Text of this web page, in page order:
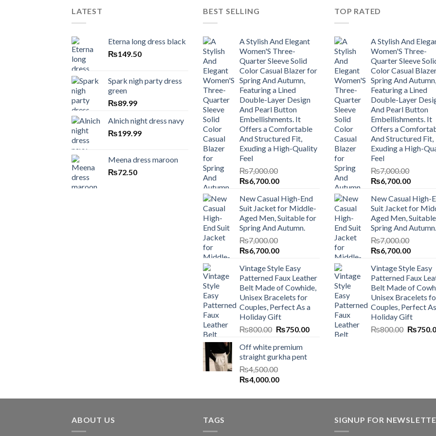
LATEST
Eterna long dress black
₨149.50
Spark nigh party dress
green
₨89.99
Alnich night dress navy
₨199.99
Meena dress maroon
₨72.50
BEST SELLING
A Stylish And Elegant
Women'S Three-
Quarter Sleeve Solid
Color Casual Blazer for
Spring And Autumn,
Featuring a Lined
Double-Layer Design
And Pearl Button
Embellishments. It
Offers a Comfortable
And Structured Fit,
Exuding a High-Quality
Feel
₨7,000.00
Original
was:
₨7,000.00.
₨6,700.00Current
is:
₨6,700.00.
New Casual High-End
Suit Jacket for Middle-
Aged Men, Suitable for
Spring And Autumn.
₨7,000.00
Original
was:
₨7,000.00.
₨6,700.00Current
is:
₨6,700.00.
Vintage Style Easy
Patterned Faux Leather
Belt Made of Cowhide,
Unisex Bracelets for
Couples, Perfect As a
Holiday Gift
₨800.00 Original
was:
₨800.00.
₨750.00Current
Off white premium
straight gurkha pent
₨4,500.00
Original
was:
₨4,000.00Current
is:
TOP RATED
A Stylish And
Women'S Three-
Quarter Sleeve
Color Casual
Spring And Autumn,
Featuring a Lined
Double-Layer
And Pearl Button
Embellishments. It
Offers a
And Structured Fit,
Exuding a High-
Feel
₨7,000.00
Original
was:
₨7,000.00.
₨6,700.00Current
is:
New Casual High-
Suit Jacket for
Aged Men,
Spring And Autumn.
₨7,000.00
Original
was:
₨7,000.00.
₨6,700.00Current
is:
Vintage Style Easy
Patterned Faux
Belt Made of
Unisex Bracelets
Couples, Perfect
Holiday Gift
₨800.00 Original
₨
ABOUT US TAGS SIGNUP FOR